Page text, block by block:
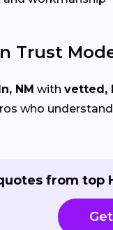
Trust
NM with vetted,
who
from top